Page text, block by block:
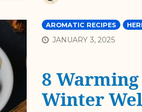
AROMATIC RECIPES
JANUARY 3, 2025
8
Winter